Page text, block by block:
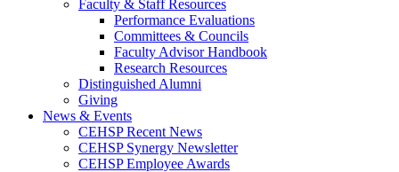
Faculty & Staff Resources
Performance Evaluations
Committees & Councils
Faculty Advisor Handbook
Research Resources
Distinguished Alumni
Giving
News & Events
CEHSP Recent News
CEHSP Synergy Newsletter
CEHSP Employee Awards